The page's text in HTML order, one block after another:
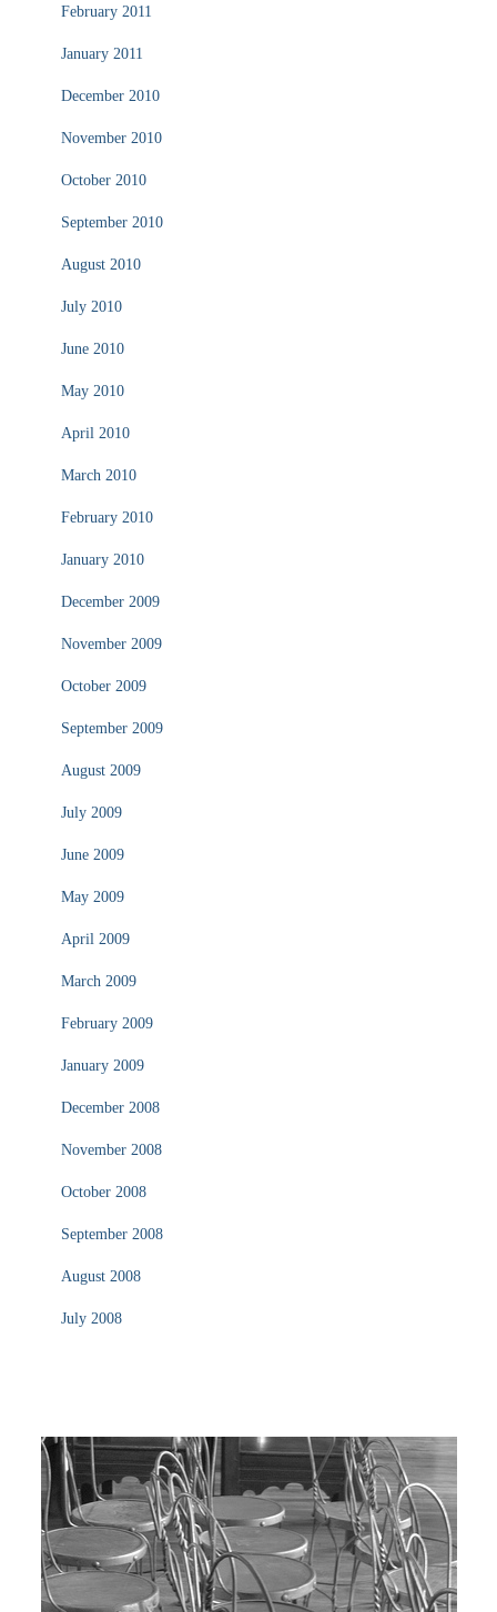
February 2011
January 2011
December 2010
November 2010
October 2010
September 2010
August 2010
July 2010
June 2010
May 2010
April 2010
March 2010
February 2010
January 2010
December 2009
November 2009
October 2009
September 2009
August 2009
July 2009
June 2009
May 2009
April 2009
March 2009
February 2009
January 2009
December 2008
November 2008
October 2008
September 2008
August 2008
July 2008